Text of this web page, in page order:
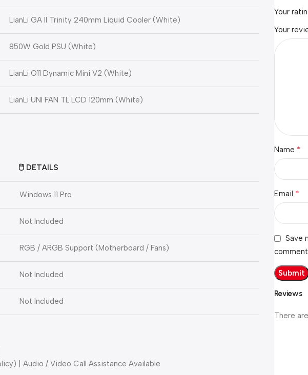
LianLi GA II Trinity 240mm Liquid Cooler (White)
850W Gold PSU (White)
LianLi O11 Dynamic Mini V2 (White)
LianLi UNI FAN TL LCD 120mm (White)
🖱️ DETAILS
Windows 11 Pro
Not Included
RGB / ARGB Support (Motherboard / Fans)
Not Included
Not Included
| Audio / Video Call Assistance Available
Reviews
There
Your
Your
Name *
Email *
Save
comment.